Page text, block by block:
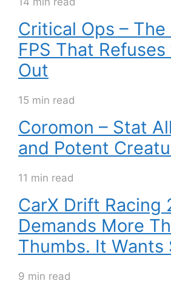
Critical Ops –
FPS That
Out
15 min read
Coromon – Stat
and Potent
11 min read
CarX Drift Racing
Demands More
Thumbs. It Wants
9 min read